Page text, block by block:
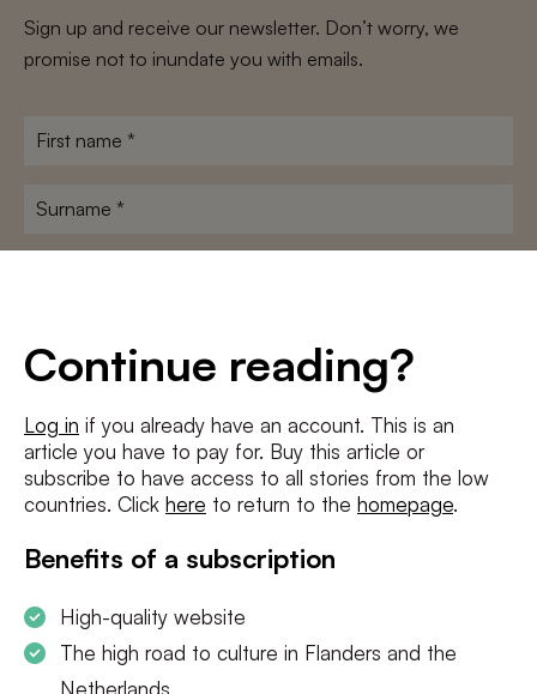
Continue reading?
Log in if you already have an account. This is an
article you have to pay for. Buy this article or
subscribe to have access to all stories from the low
countries. Click here to return to the homepage.
Benefits of a subscription
High-quality website
The high road to culture in Flanders and the
Netherlands
Sign up and receive our newsletter. Don’t worry, we
promise not to inundate you with emails.
First
Surname
I agree to theterms and conditionsandprivacy policy
SUBSCRIBE